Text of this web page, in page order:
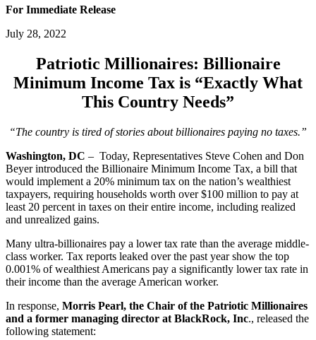
For Immediate Release
July 28, 2022
Patriotic Millionaires: Billionaire
Minimum Income Tax is “Exactly What
This Country Needs”
“The country is tired of stories about billionaires paying no taxes.”
Washington, DC – Today, Representatives Steve Cohen and Don
Beyer introduced the Billionaire Minimum Income Tax, a bill that
would implement a 20% minimum tax on the nation’s wealthiest
taxpayers, requiring households worth over $100 million to pay at
least 20 percent in taxes on their entire income, including realized
and unrealized gains.
Many ultra-billionaires pay a lower tax rate than the average middle-
class worker. Tax reports leaked over the past year show the top
0.001% of wealthiest Americans pay a significantly lower tax rate in
their income than the average American worker.
In response, Morris Pearl, the Chair of the Patriotic Millionaires
and a former managing director at BlackRock, Inc., released the
following statement: